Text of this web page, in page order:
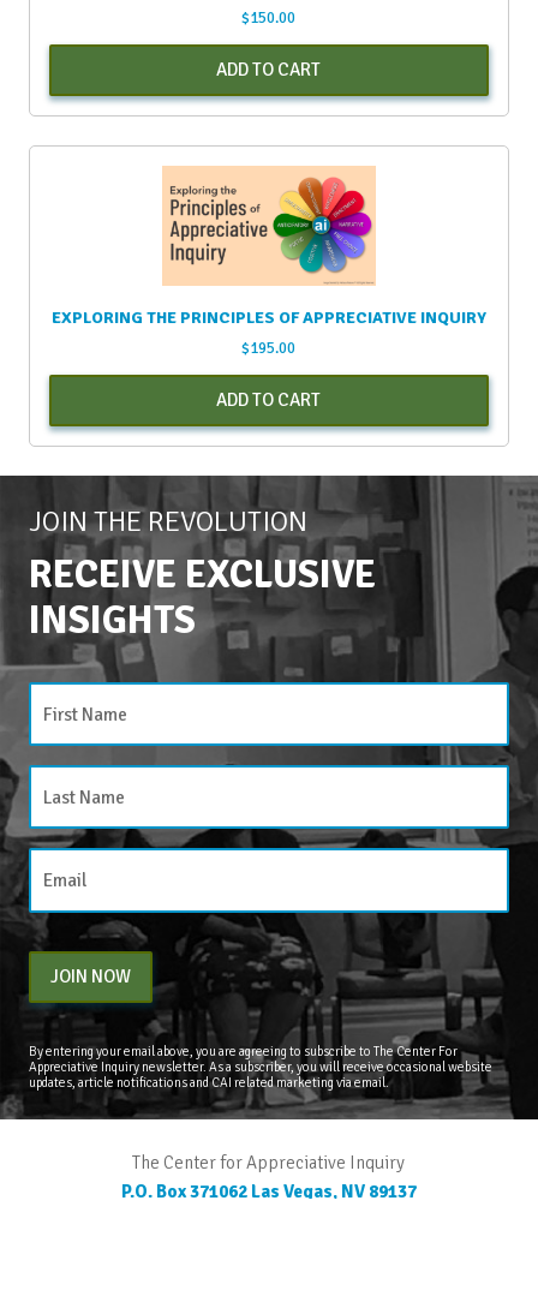
$150.00
ADD TO CART
EXPLORING THE PRINCIPLES OF APPRECIATIVE INQUIRY
$195.00
ADD TO CART
JOIN THE REVOLUTION
RECEIVE EXCLUSIVE
INSIGHTS
JOIN NOW
By entering your email above, you are agreeing to subscribe to The Center For
Appreciative Inquiry newsletter. As a subscriber, you will receive occasional website
updates, article notifications and CAI related marketing via email.
The Center for Appreciative Inquiry
P.O. Box 371062 Las Vegas, NV 89137